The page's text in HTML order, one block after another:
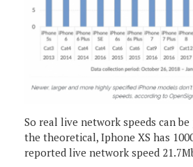
So real live network speeds can
the theoretical, Iphone XS has
reported live network speed